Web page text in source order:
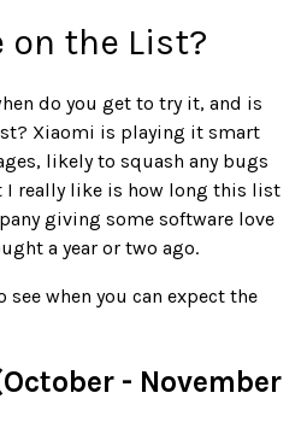
on the List?
do you get to try it, and is
Xiaomi is playing it smart
likely to squash any bugs
I really like is how long this list
giving some software love
a year or two ago.
when you can expect the
- November